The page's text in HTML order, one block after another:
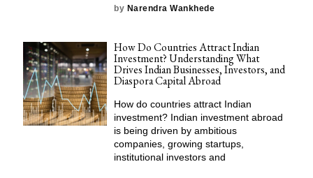
by Narendra Wankhede
How Do Countries Attract Indian
Investment? Understanding What
Drives Indian Businesses, Investors, and
Diaspora Capital Abroad
How do countries attract Indian
investment? Indian investment abroad
is being driven by ambitious
companies, growing startups,
institutional investors and